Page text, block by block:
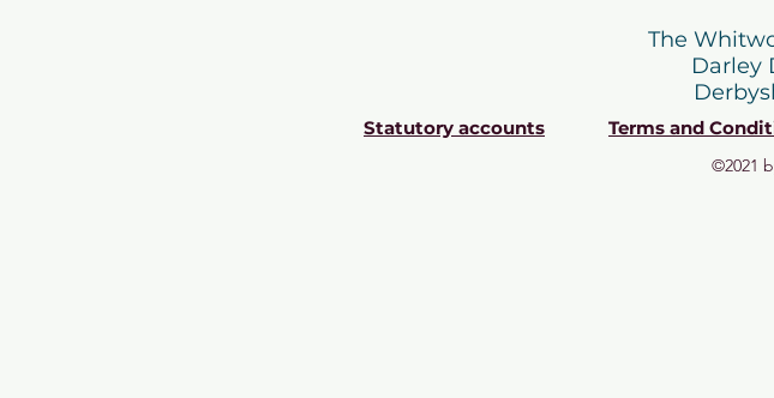
The
Darley
Statutory accounts Terms and
©2021